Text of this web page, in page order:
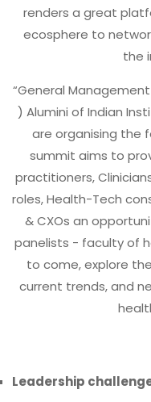
renders a great
ecosphere to
the
“General
) Alumini of Indian
are organising the
summit aims to
practitioners,
roles, Health-Tech
& CXOs an
panelists - faculty of
to come, explore
current trends, and
Leadership